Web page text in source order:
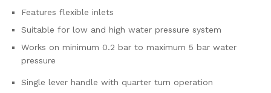
Features flexible inlets
Suitable for low and high water pressure system
Works on minimum 0.2 bar to maximum 5 bar water
pressure
Single lever handle with quarter turn operation